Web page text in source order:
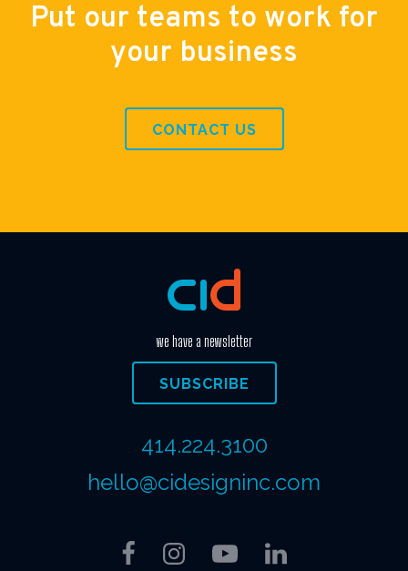
Put our teams to work for
your business
CONTACT US
we have a newsletter
SUBSCRIBE
414.224.3100
hello@cidesigninc.com
Facebook
Instagram
YouTubeLinkedIn